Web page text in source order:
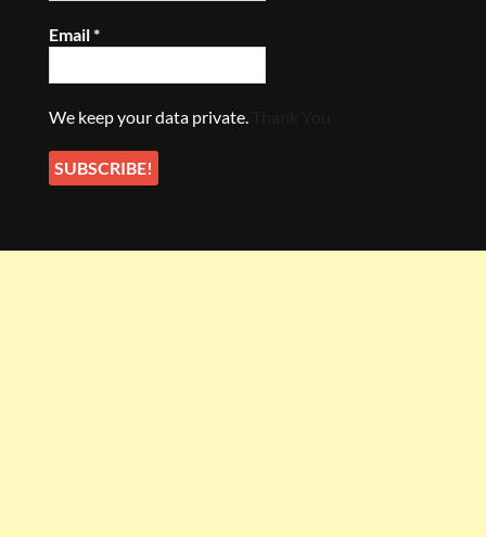
Email*
We keep your data private.